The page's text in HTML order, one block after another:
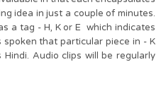
idea in just a couple of minutes.
a tag - H, K or E which indicates
that particular piece in - K
Hindi. Audio clips will be regularly